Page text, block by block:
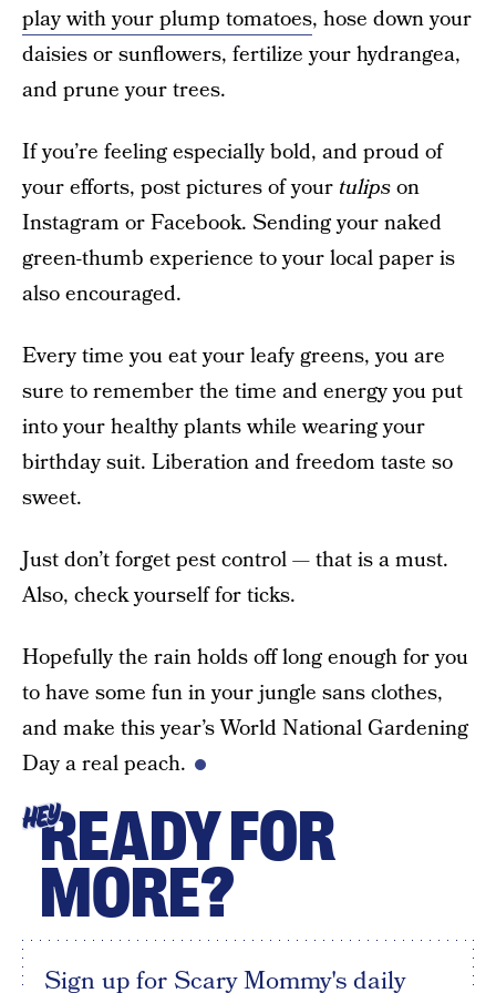
play with your plump tomatoes, hose down your
daisies or sunflowers, fertilize your hydrangea,
and prune your trees.
If you’re feeling especially bold, and proud of
your efforts, post pictures of your tulipson
Instagram or Facebook. Sending your naked
green-thumb experience to your local paper is
also encouraged.
Every time you eat your leafy greens, you are
sure to remember the time and energy you put
into your healthy plants while wearing your
birthday suit. Liberation and freedom taste so
sweet.
Just don’t forget pest control — that is a must.
Also, check yourself for ticks.
Hopefully the rain holds off long enough for you
to have some fun in your jungle sans clothes,
and make this year’s World National Gardening
Day a real peach.
HEYREADY FOR
MORE?
Sign up for Scary Mommy's daily